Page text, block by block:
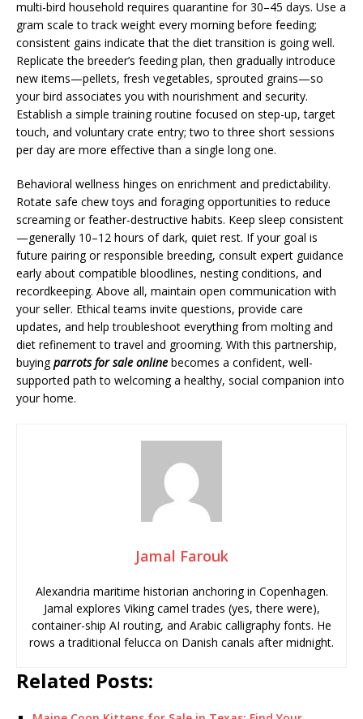
multi-bird household requires quarantine for 30–45 days. Use a
gram scale to track weight every morning before feeding;
consistent gains indicate that the diet transition is going well.
Replicate the breeder’s feeding plan, then gradually introduce
new items—pellets, fresh vegetables, sprouted grains—so
your bird associates you with nourishment and security.
Establish a simple training routine focused on step-up, target
touch, and voluntary crate entry; two to three short sessions
per day are more effective than a single long one.
Behavioral wellness hinges on enrichment and predictability.
Rotate safe chew toys and foraging opportunities to reduce
screaming or feather-destructive habits. Keep sleep consistent
—generally 10–12 hours of dark, quiet rest. If your goal is
future pairing or responsible breeding, consult expert guidance
early about compatible bloodlines, nesting conditions, and
recordkeeping. Above all, maintain open communication with
your seller. Ethical teams invite questions, provide care
updates, and help troubleshoot everything from molting and
diet refinement to travel and grooming. With this partnership,
buyingparrots for sale online becomes a confident, well-
supported path to welcoming a healthy, social companion into
your home.
Jamal Farouk
Alexandria maritime historian anchoring in Copenhagen.
Jamal explores Viking camel trades (yes, there were),
container-ship AI routing, and Arabic calligraphy fonts. He
rows a traditional felucca on Danish canals after midnight.
Related Posts: